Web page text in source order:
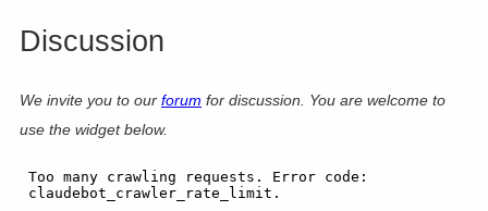
Discussion
We invite you to our forum for discussion. You are welcome to
use the widget below.